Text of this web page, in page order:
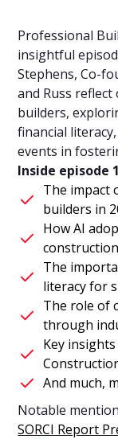
Professional
insightful
Stephens, Co-
and Russ
builders,
financial
events in
Inside episode
The impact
builders in
How AI
The
literacy for
The role of
through
Key
And much,
Notable
SORCI Report